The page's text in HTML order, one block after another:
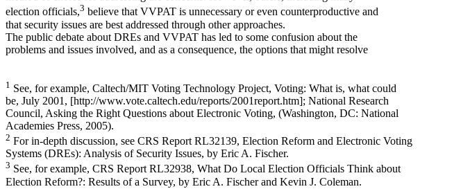
election officials,3 believe that VVPAT is unnecessary or even counterproductive and
that security issues are best addressed through other approaches.
The public debate about DREs and VVPAT has led to some confusion about the
problems and issues involved, and as a consequence, the options that might resolve
1 See, for example, Caltech/MIT Voting Technology Project, Voting: What is, what could
be, July 2001, [http://www.vote.caltech.edu/reports/2001report.htm]; National Research
Council, Asking the Right Questions about Electronic Voting, (Washington, DC: National
Academies Press, 2005).
2 For in-depth discussion, see CRS Report RL32139, Election Reform and Electronic Voting
Systems (DREs): Analysis of Security Issues, by Eric A. Fischer.
3 See, for example, CRS Report RL32938, What Do Local Election Officials Think about
Election Reform?: Results of a Survey, by Eric A. Fischer and Kevin J. Coleman.